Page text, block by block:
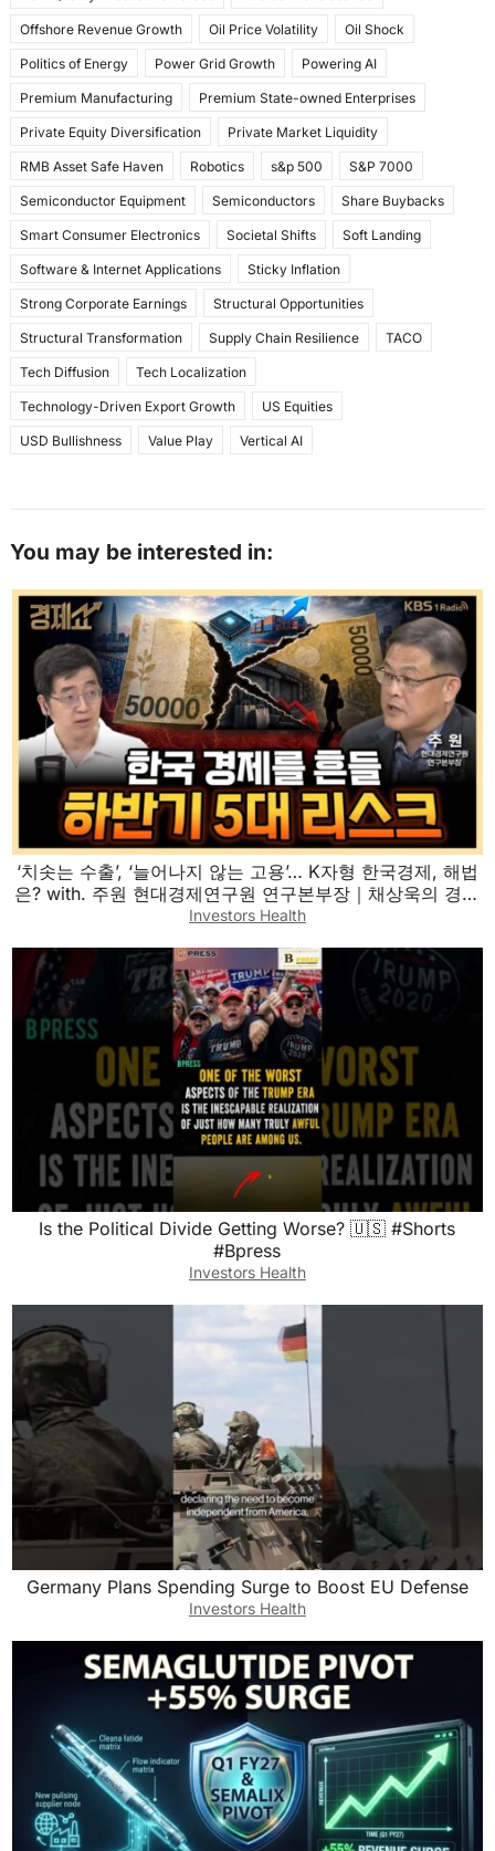
Offshore Revenue Growth Oil Price Volatility Oil Shock
Politics of Energy Power Grid Growth Powering AI
Premium Manufacturing Premium State-owned Enterprises
Private Equity Diversification Private Market Liquidity
RMB Asset Safe Haven Robotics s&p 500 S&P 7000
Semiconductor Equipment Semiconductors Share Buybacks
Smart Consumer Electronics Societal Shifts Soft Landing
Software & Internet Applications Sticky Inflation
Strong Corporate Earnings Structural Opportunities
Structural Transformation Supply Chain Resilience TACO
Tech Diffusion Tech Localization
Technology-Driven Export Growth US Equities
USD Bullishness Value Play Vertical AI
You may be interested in:
‘치솟는 수출’, ‘늘어나지 않는 고용’… K자형 한국경제, 해법
은? with. 주원 현대경제연구원 연구본부장｜채상욱의 경제
쇼｜KBS 260803 방송
Investors Health
Is the Political Divide Getting Worse? 🇺🇸 #Shorts
#Bpress
Investors Health
Germany Plans Spending Surge to Boost EU Defense
Investors Health